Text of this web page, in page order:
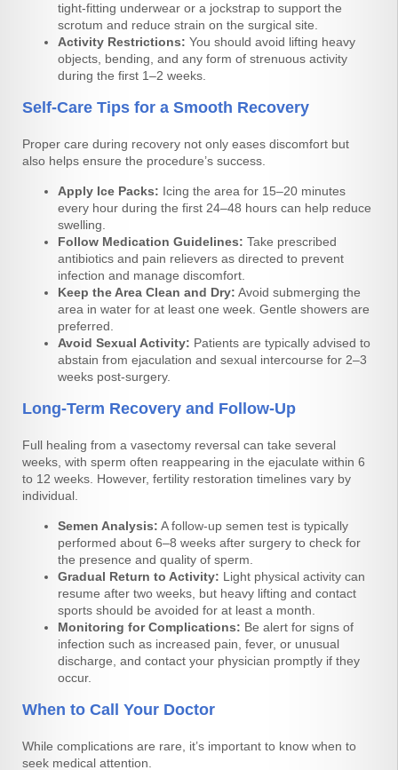
tight-fitting underwear or a jockstrap to support the
scrotum and reduce strain on the surgical site.
Activity Restrictions: You should avoid lifting heavy
objects, bending, and any form of strenuous activity
during the first 1–2 weeks.
Self-Care Tips for a Smooth Recovery
Proper care during recovery not only eases discomfort but
also helps ensure the procedure’s success.
Apply Ice Packs: Icing the area for 15–20 minutes
every hour during the first 24–48 hours can help reduce
swelling.
Follow Medication Guidelines: Take prescribed
antibiotics and pain relievers as directed to prevent
infection and manage discomfort.
Keep the Area Clean and Dry: Avoid submerging the
area in water for at least one week. Gentle showers are
preferred.
Avoid Sexual Activity: Patients are typically advised to
abstain from ejaculation and sexual intercourse for 2–3
weeks post-surgery.
Long-Term Recovery and Follow-Up
Full healing from a vasectomy reversal can take several
weeks, with sperm often reappearing in the ejaculate within 6
to 12 weeks. However, fertility restoration timelines vary by
individual.
Semen Analysis: A follow-up semen test is typically
performed about 6–8 weeks after surgery to check for
the presence and quality of sperm.
Gradual Return to Activity: Light physical activity can
resume after two weeks, but heavy lifting and contact
sports should be avoided for at least a month.
Monitoring for Complications: Be alert for signs of
infection such as increased pain, fever, or unusual
discharge, and contact your physician promptly if they
occur.
When to Call Your Doctor
While complications are rare, it’s important to know when to
seek medical attention.